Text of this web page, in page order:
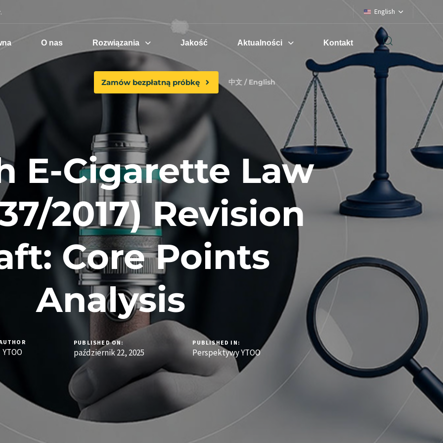
English
O nas Rozwiązania Jakość Aktualności Kontakt
Zamów bezpłatną próbkę 中文 / English
E-Cigarette Law
2017) Revision
Core Points
Analysis
YTOO
PUBLISHED ON:
październik 22, 2025
PUBLISHED IN:
Perspektywy YTOO